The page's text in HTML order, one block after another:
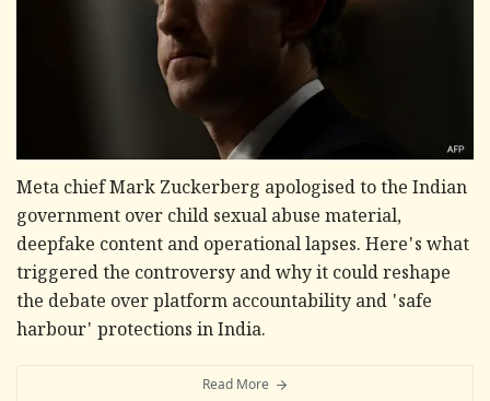
Meta chief Mark Zuckerberg apologised to the Indian
government over child sexual abuse material,
deepfake content and operational lapses. Here's what
triggered the controversy and why it could reshape
the debate over platform accountability and 'safe
harbour' protections in India.
Read More